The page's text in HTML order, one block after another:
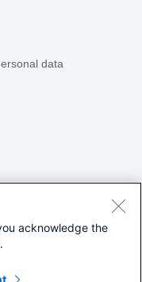
data
acknowledge the